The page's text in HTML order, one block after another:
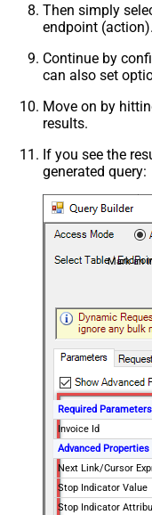
Then simply
endpoint (action).
Continue by
can also set
Move on by
results.
If you see the
generated query:
Mark an
Required Parameters
Invoice Id
Advanced Properties
Next Link/Cursor
Stop Indicator Value
Stop Indicator